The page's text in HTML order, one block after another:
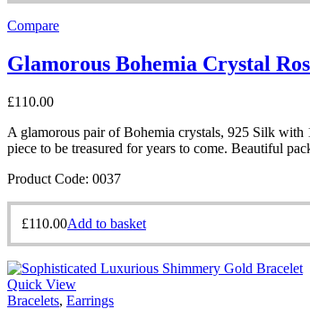
Compare
Glamorous Bohemia Crystal
£110.00
A glamorous pair of Bohemia crystals, 925 Silk with
piece to be treasured for years to come. Beautiful
Product Code: 0037
£110.00Add to basket
Quick View
Bracelets, Earrings